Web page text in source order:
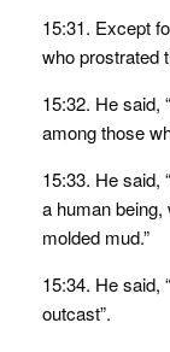
15:31. Except
who prostrated
15:32. He said,
among those
15:33. He said,
a human
molded mud.”
15:34. He said,
outcast”.